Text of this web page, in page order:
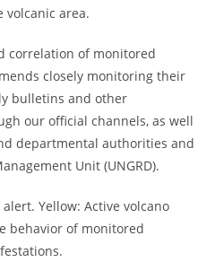
volcanic area.
correlation of monitored
closely monitoring their
bulletins and other
our official channels, as well
departmental authorities and
Unit (UNGRD).
Yellow: Active volcano
behavior of monitored